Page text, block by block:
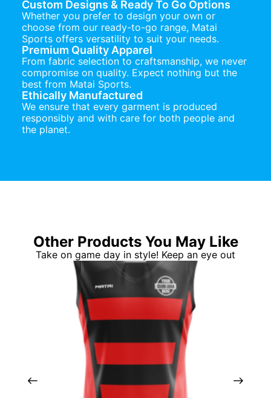
Custom Designs & Ready To Go Options
Whether you prefer to design your own or
choose from our ready-to-go range, Matai
Sports offers versatility to suit your needs.
Premium Quality Apparel
From fabric selection to craftsmanship, we never
compromise on quality. Expect nothing but the
best from Matai Sports.
Ethically Manufactured
We ensure that every garment is produced
responsibly and with care for both people and
the planet.
Other Products You May Like
Take on game day in style! Keep an eye out